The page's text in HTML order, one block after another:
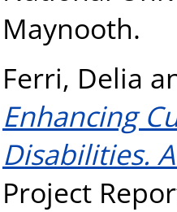
Maynooth.
Ferri, Delia
Enhancing
Disabilities.
Project